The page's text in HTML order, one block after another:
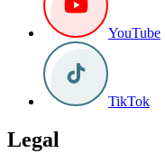
YouTube
TikTok
Legal